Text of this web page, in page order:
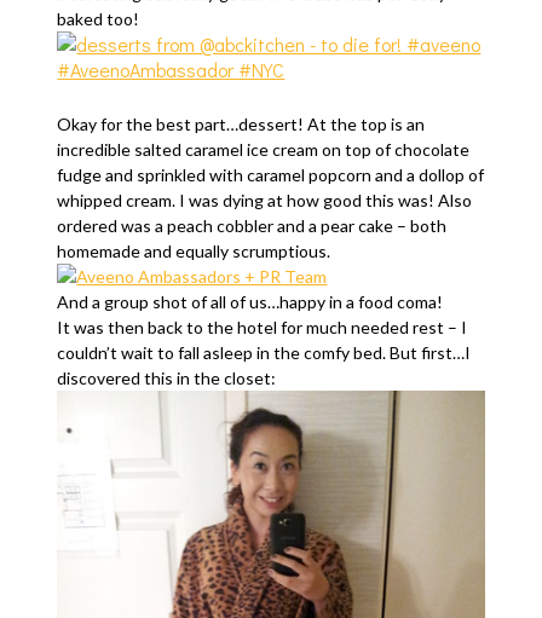
baked too!
Okay for the best part…dessert! At the top is an
incredible salted caramel ice cream on top of chocolate
fudge and sprinkled with caramel popcorn and a dollop of
whipped cream. I was dying at how good this was! Also
ordered was a peach cobbler and a pear cake – both
homemade and equally scrumptious.
And a group shot of all of us…happy in a food coma!
It was then back to the hotel for much needed rest – I
couldn’t wait to fall asleep in the comfy bed. But first…I
discovered this in the closet: